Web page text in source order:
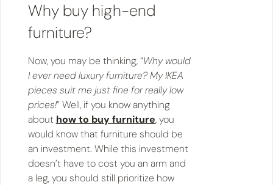
Why buy high-end
furniture?
Now, you may be thinking, “Why would
I ever need luxury furniture? My IKEA
pieces suit me just fine for really low
prices!” Well, if you know anything
about how to buy furniture, you
would know that furniture should be
an investment. While this investment
doesn’t have to cost you an arm and
a leg, you should still prioritize how